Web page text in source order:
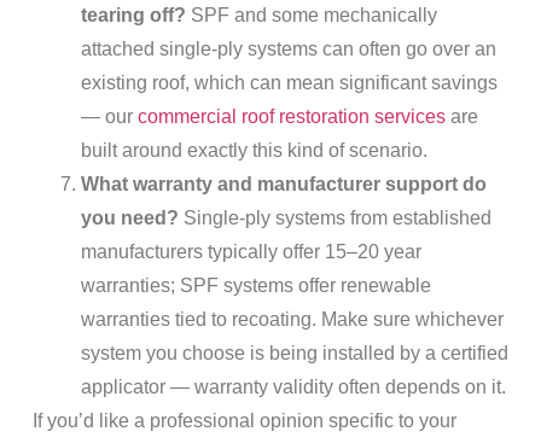
tearing off? SPF and some mechanically
attached single-ply systems can often go over an
existing roof, which can mean significant savings
— our commercial roof restoration servicesare
built around exactly this kind of scenario.
What warranty and manufacturer support do
you need? Single-ply systems from established
manufacturers typically offer 15–20 year
warranties; SPF systems offer renewable
warranties tied to recoating. Make sure whichever
system you choose is being installed by a certified
applicator — warranty validity often depends on it.
If you’d like a professional opinion specific to your